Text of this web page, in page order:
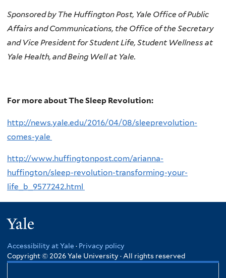
Sponsored by The Huffington Post, Yale Office of Public
Affairs and Communications, the Office of the Secretary
and Vice President for Student Life, Student Wellness at
Yale Health, and Being Well at Yale.
For more about The Sleep Revolution:
http://news.yale.edu/2016/04/08/sleeprevolution-
comes-yale
http://www.huffingtonpost.com/arianna-
huffington/sleep-revolution-transforming-your-
life_b_9577242.html
Accessibility at Yale · Privacy policy
Copyright © 2026 Yale University · All rights reserved